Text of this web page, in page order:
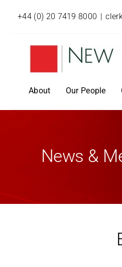
+44 (0) 20 7419 8000 |
About Our People
News &